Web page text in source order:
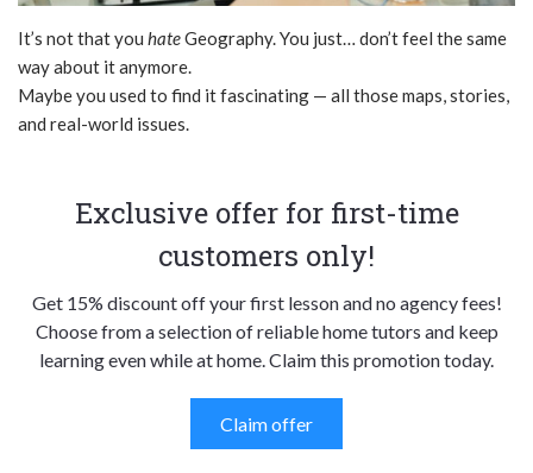
It’s not that you hateGeography. You just… don’t feel the same
way about it anymore.
Maybe you used to find it fascinating — all those maps, stories,
and real-world issues.
Exclusive offer for first-time
customers only!
Get 15% discount off your first lesson and no agency fees!
Choose from a selection of reliable home tutors and keep
learning even while at home. Claim this promotion today.
Claim offer